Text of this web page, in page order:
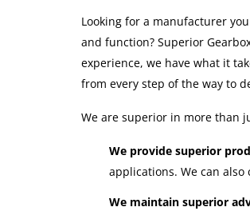
Looking for a manufacturer
and function? Superior
experience, we have what it
from every step of the way to
We are superior in more than
We provide superior
applications. We can
We maintain superior